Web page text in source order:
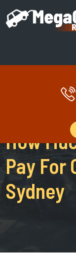
How
Pay For
Sydney